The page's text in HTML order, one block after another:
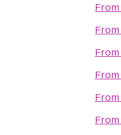
From
From
From
From
From
From